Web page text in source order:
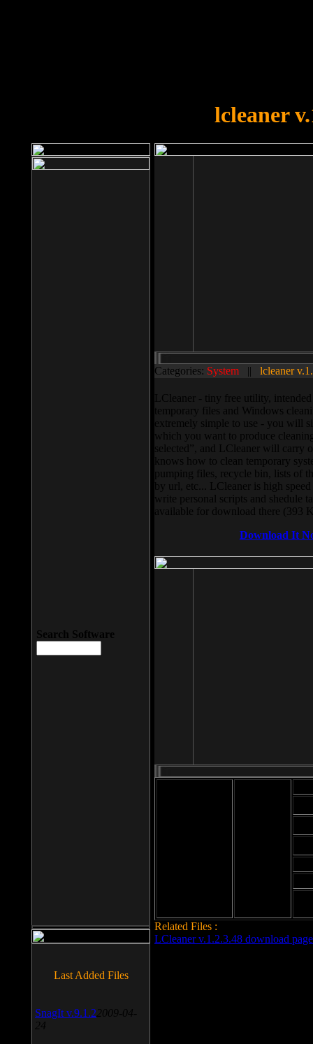
lcleaner
Categories: System || lcleaner
LCleaner - tiny free utility,
temporary files and Windows
extremely simple to use - you will
which you want to produce
selected”, and LCleaner will carry
knows how to clean temporary
pumping files, recycle bin, lists of
by url, etc... LCleaner is high
write personal scripts and shedule
available for download there (393
Download It
Related Files :
LCleaner v.1.2.3.48 download page
Search Software
Last Added Files
SnagIt v.9.1.2 2009-04-
24